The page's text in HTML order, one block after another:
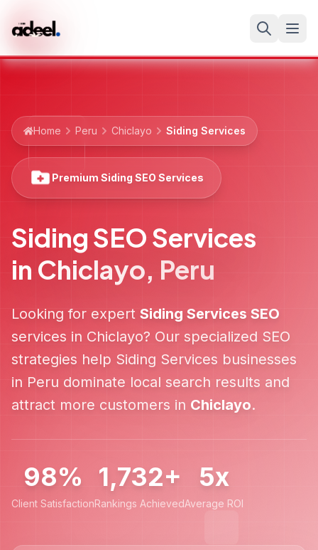
Home Peru Chiclayo Siding Services
Premium Siding SEO Services
Siding SEO Services
in Chiclayo, Peru
Looking for expert Siding Services SEO
services in Chiclayo? Our specialized SEO
strategies help Siding Services businesses
in Peru dominate local search results and
attract more customers in Chiclayo.
98%
Client Satisfaction
1,732+
Rankings Achieved
5x
Average ROI